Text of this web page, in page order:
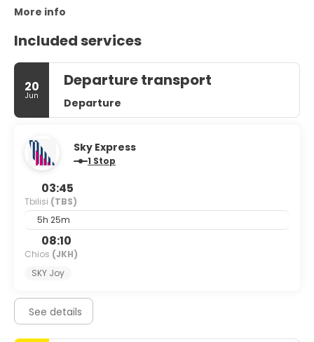
More info
Included services
20
Jun
Departure transport
Departure
Sky Express
1 Stop
03:45
Tbilisi (TBS)
5h 25m
08:10
Chios (JKH)
SKY Joy
See details